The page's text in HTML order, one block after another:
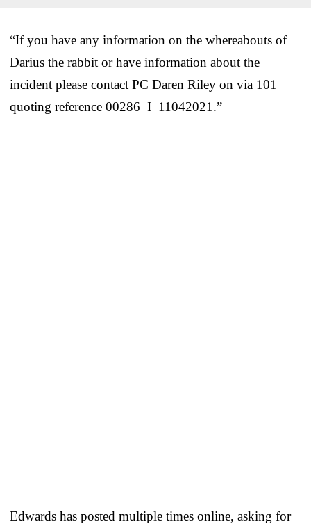
“If you have any information on the whereabouts of
Darius the rabbit or have information about the
incident please contact PC Daren Riley on via 101
quoting reference 00286_I_11042021.”
Edwards has posted multiple times online, asking for